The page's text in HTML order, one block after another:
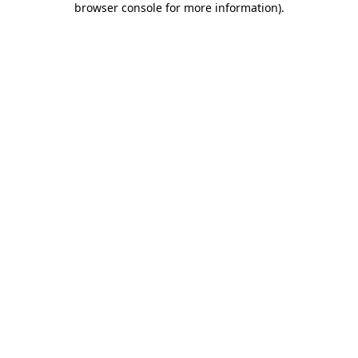
browser console for more information).